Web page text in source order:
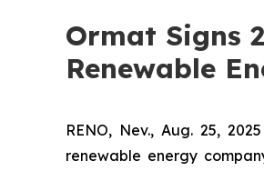
Ormat Signs
Renewable
RENO, Nev., Aug. 25,
renewable energy